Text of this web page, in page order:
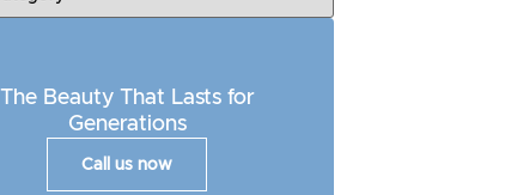
The Beauty That Lasts for
Generations
Call us now